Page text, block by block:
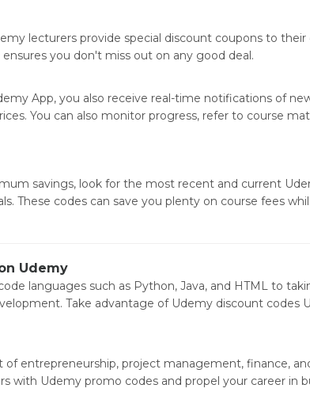
lecturers provide special discount coupons to their
you don't miss out on any good deal.
App, you also receive real-time notifications of
You can also monitor progress, refer to course
savings, look for the most recent and current
These codes can save you plenty on course fees
Udemy
languages such as Python, Java, and HTML to
Take advantage of Udemy discount codes
entrepreneurship, project management, finance,
with Udemy promo codes and propel your career in